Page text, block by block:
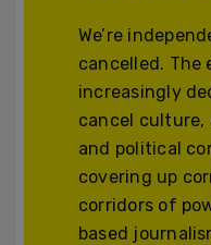
We’re
cancelled. The
increasingly
cancel culture,
and political
covering up
corridors of
based